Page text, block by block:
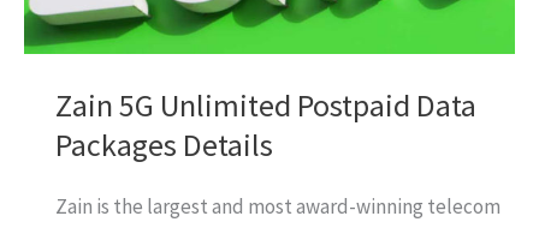
Zain 5G Unlimited Postpaid Data
Packages Details
Zain is the largest and most award-winning telecom